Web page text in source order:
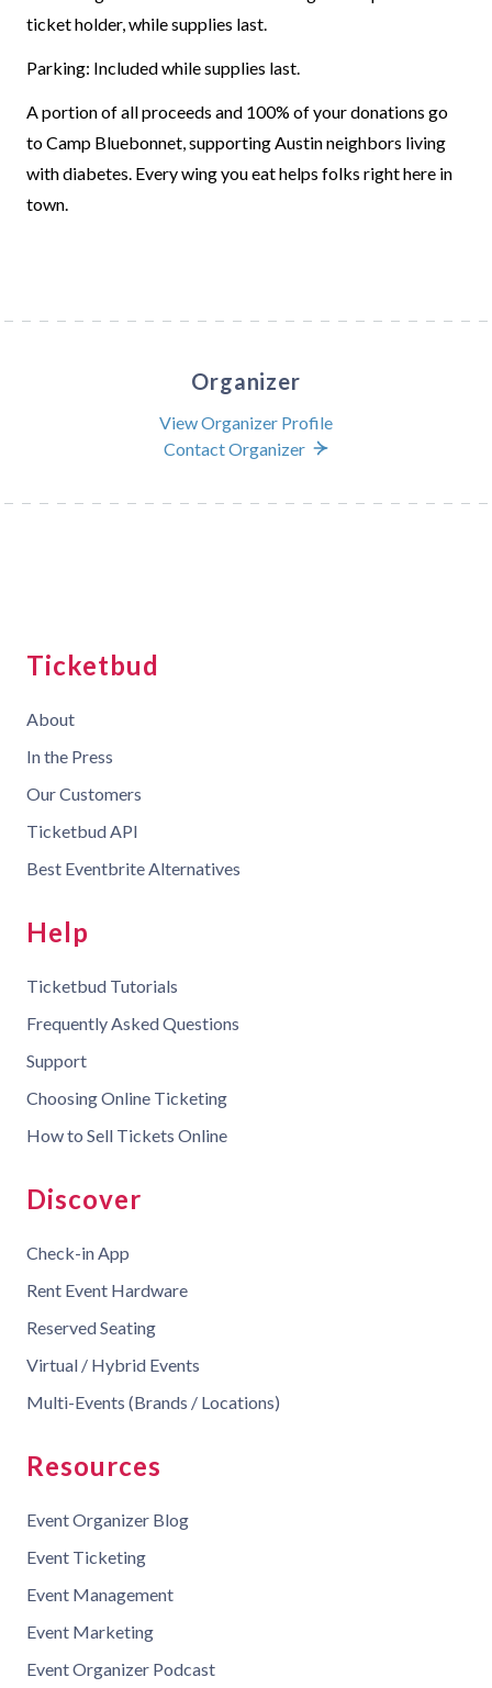
ticket holder, while supplies last.
Parking: Included while supplies last.
A portion of all proceeds and 100% of your donations go
to Camp Bluebonnet, supporting Austin neighbors living
with diabetes. Every wing you eat helps folks right here in
town.
Organizer
View Organizer Profile
Contact Organizer
Ticketbud
About
In the Press
Our Customers
Ticketbud API
Best Eventbrite Alternatives
Help
Ticketbud Tutorials
Frequently Asked Questions
Support
Choosing Online Ticketing
How to Sell Tickets Online
Discover
Check-in App
Rent Event Hardware
Reserved Seating
Virtual / Hybrid Events
Multi-Events (Brands / Locations)
Resources
Event Organizer Blog
Event Ticketing
Event Management
Event Marketing
Event Organizer Podcast